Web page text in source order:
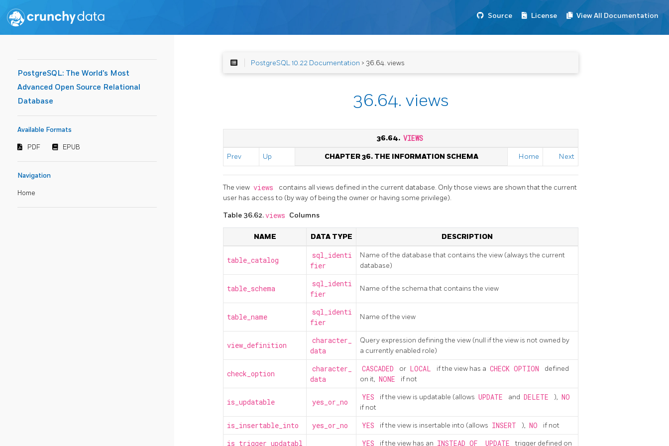
Source License View All Documentation
PostgreSQL: The World's Most
Advanced Open Source Relational
Database
Available Formats
PDF EPUB
Navigation
Home
PostgreSQL 10.22 Documentation > 36.64. views
36.64. views
36.64. VIEWS
Prev Up CHAPTER 36. THE INFORMATION SCHEMA Home Next
The view views
contains all views defined in the current database. Only those views are shown that the current
user has access to (by way of being the owner or having some privilege).
Table 36.62.views Columns
NAME DATA TYPE DESCRIPTION
table_catalog
sql_identi
fier
Name of the database that contains the view (always the current
database)
table_schema
sql_identi
fier
Name of the schema that contains the view
table_name
sql_identi
fier
Name of the view
view_definition
character_
data
Query expression defining the view (null if the view is not owned by
a currently enabled role)
check_option
character_
data
CASCADED or LOCAL if the view has a CHECK OPTION
defined
on it, NONE if not
is_updatable yes_or_no
YES if the view is updatable (allows UPDATE and DELETE ), NO
if not
is_insertable_into yes_or_no YES if the view is insertable into (allows INSERT ), NO if not
is_trigger_updatabl YES if the view has an INSTEAD OF UPDATE trigger defined on